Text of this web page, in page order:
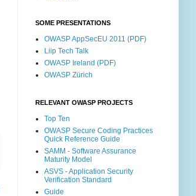
SOME PRESENTATIONS
OWASP AppSecEU 2011 (PDF)
Liip Tech Talk
OWASP Ireland (PDF)
OWASP Zürich
RELEVANT OWASP PROJECTS
Top Ten
OWASP Secure Coding Practices
Quick Reference Guide
SAMM - Software Assurance
Maturity Model
ASVS - Application Security
Verification Standard
Guide